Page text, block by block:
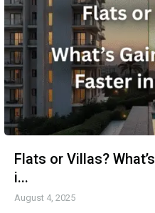
Flats or Villas?
i...
August 4, 2025